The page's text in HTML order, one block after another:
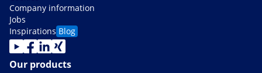
Company information
Jobs
Inspirations Blog
Our products